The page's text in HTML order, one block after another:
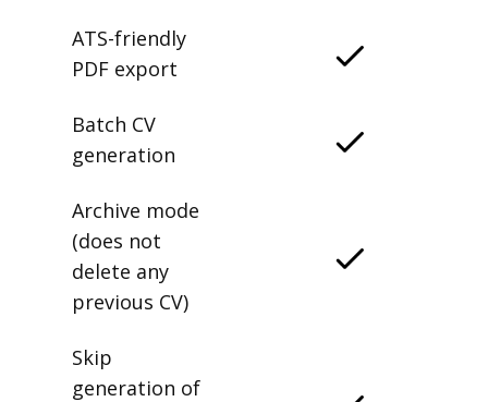
ATS-friendly
PDF export
Batch CV
generation
Archive mode
(does not
delete any
previous CV)
Skip
generation of